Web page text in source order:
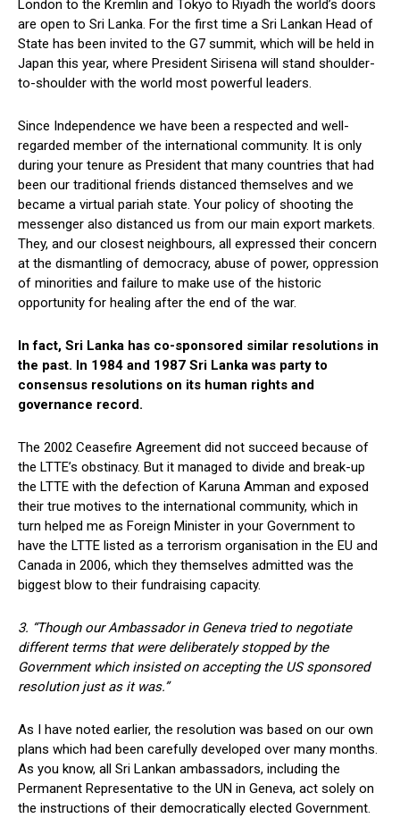
London to the Kremlin and Tokyo to Riyadh the world’s doors
are open to Sri Lanka. For the first time a Sri Lankan Head of
State has been invited to the G7 summit, which will be held in
Japan this year, where President Sirisena will stand shoulder-
to-shoulder with the world most powerful leaders.
Since Independence we have been a respected and well-
regarded member of the international community. It is only
during your tenure as President that many countries that had
been our traditional friends distanced themselves and we
became a virtual pariah state. Your policy of shooting the
messenger also distanced us from our main export markets.
They, and our closest neighbours, all expressed their concern
at the dismantling of democracy, abuse of power, oppression
of minorities and failure to make use of the historic
opportunity for healing after the end of the war.
In fact, Sri Lanka has co-sponsored similar resolutions in
the past. In 1984 and 1987 Sri Lanka was party to
consensus resolutions on its human rights and
governance record.
The 2002 Ceasefire Agreement did not succeed because of
the LTTE’s obstinacy. But it managed to divide and break-up
the LTTE with the defection of Karuna Amman and exposed
their true motives to the international community, which in
turn helped me as Foreign Minister in your Government to
have the LTTE listed as a terrorism organisation in the EU and
Canada in 2006, which they themselves admitted was the
biggest blow to their fundraising capacity.
3. “Though our Ambassador in Geneva tried to negotiate
different terms that were deliberately stopped by the
Government which insisted on accepting the US sponsored
resolution just as it was.”
As I have noted earlier, the resolution was based on our own
plans which had been carefully developed over many months.
As you know, all Sri Lankan ambassadors, including the
Permanent Representative to the UN in Geneva, act solely on
the instructions of their democratically elected Government.